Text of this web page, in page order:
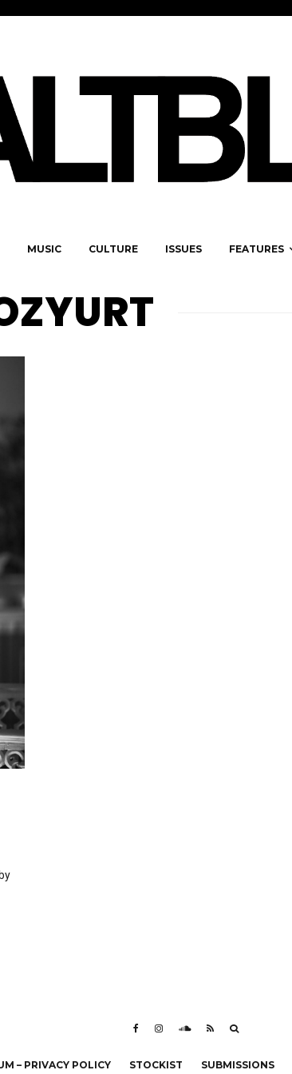
MUSIC CULTURE ISSUES FEATURES
– PRIVACY POLICY STOCKIST SUBMISSIONS